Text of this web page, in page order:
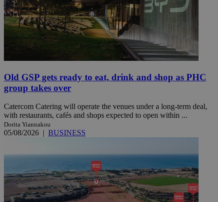
Old GSP gets ready to eat, drink and shop as PHC
group takes over
Catercom Catering will operate the venues under a long-term deal,
with restaurants, cafés and shops expected to open within ...
Dorita Yiannakou
05/08/2026 | BUSINESS